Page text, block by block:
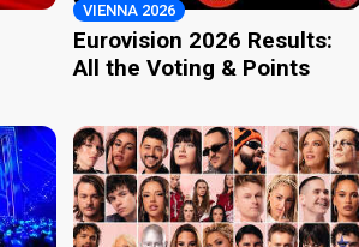
VIENNA 2026
Eurovision 2026 Results:
All the Voting & Points